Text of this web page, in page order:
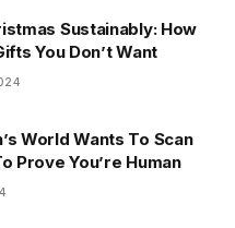
Sustainably: How
You Don’t Want
World Wants To Scan
Prove You’re Human